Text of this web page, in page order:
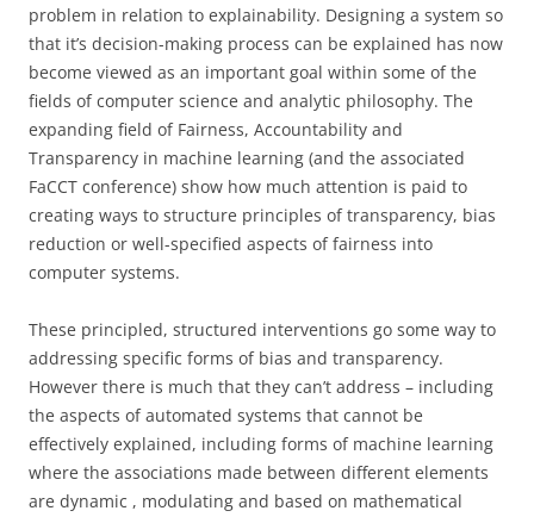
problem in relation to explainability. Designing a system so
that it’s decision-making process can be explained has now
become viewed as an important goal within some of the
fields of computer science and analytic philosophy. The
expanding field of Fairness, Accountability and
Transparency in machine learning (and the associated
FaCCT conference) show how much attention is paid to
creating ways to structure principles of transparency, bias
reduction or well-specified aspects of fairness into
computer systems.
These principled, structured interventions go some way to
addressing specific forms of bias and transparency.
However there is much that they can’t address – including
the aspects of automated systems that cannot be
effectively explained, including forms of machine learning
where the associations made between different elements
are dynamic , modulating and based on mathematical